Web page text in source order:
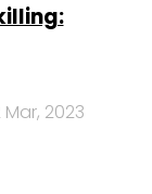
Mar, 2023